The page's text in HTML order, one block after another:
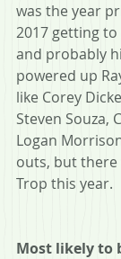
was the year
2017 getting
and probably
powered up
like Corey
Steven Souza,
Logan
outs, but
Trop this year.
Most likely to